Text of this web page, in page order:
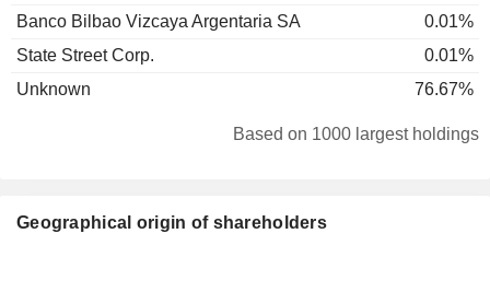
Banco Bilbao Vizcaya Argentaria SA
0.01%
State Street Corp.
0.01%
Unknown
76.67%
Based on 1000 largest holdings
Geographical origin of shareholders